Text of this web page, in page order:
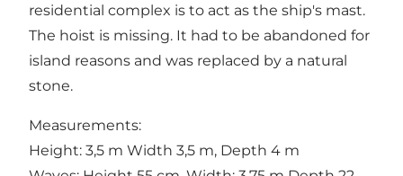
residential complex is to act as the ship's mast.
The hoist is missing. It had to be abandoned for
island reasons and was replaced by a natural
stone.
Measurements:
Height: 3,5 m Width 3,5 m, Depth 4 m